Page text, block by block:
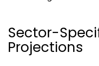
Sector-
Projections